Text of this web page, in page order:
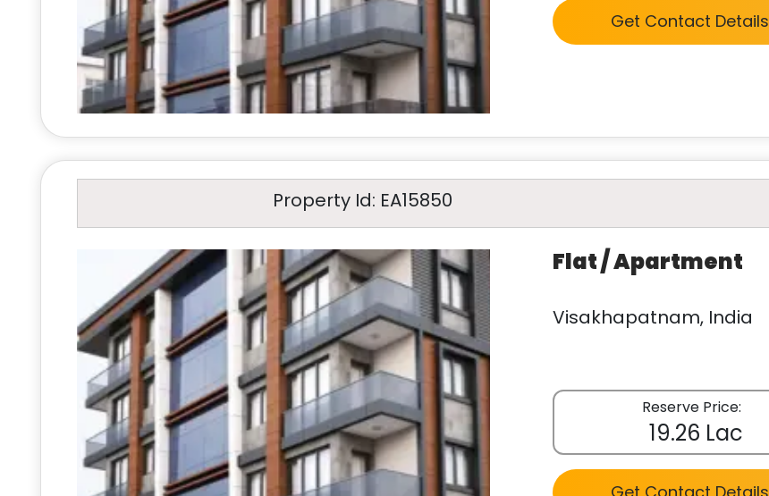
Get Contact Details
Property Id: EA15850
Flat / Apartment
Visakhapatnam, India
Reserve Price:
19.26 Lac